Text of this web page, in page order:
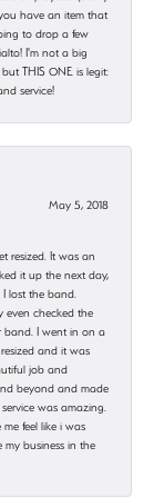
have an item that
to drop a few
I'm not a big
THIS ONE is legit:
service!
May 5, 2018
resized. It was an
it up the next day,
I lost the band.
even checked the
band. I went in on a
and it was
job and
beyond and made
was amazing.
feel like i was
business in the